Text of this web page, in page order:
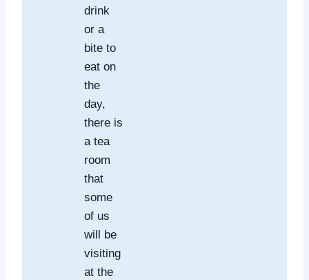
drink
or a
bite to
eat on
the
day,
there is
a tea
room
that
some
of us
will be
visiting
at the